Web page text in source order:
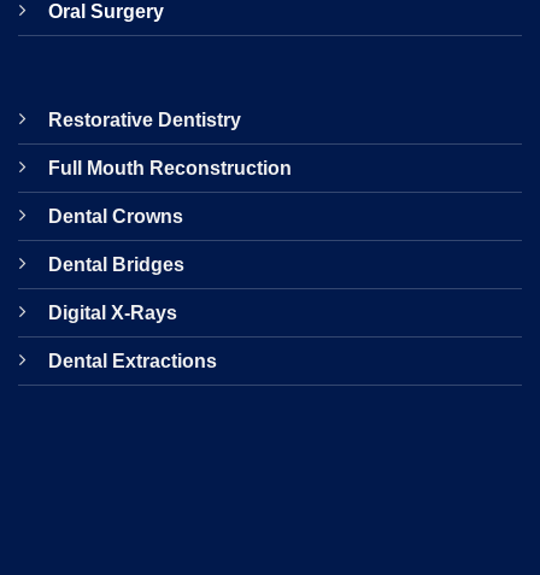
Oral Surgery
Restorative Dentistry
Full Mouth Reconstruction
Dental Crowns
Dental Bridges
Digital X-Rays
Dental Extractions